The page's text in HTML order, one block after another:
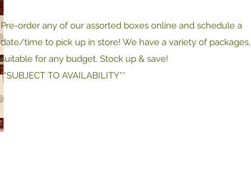
Pre-order any of our assorted boxes online and schedule a
date/time to pick up in store! We have a variety of packages,
suitable for any budget. Stock up & save!
**SUBJECT TO AVAILABILITY**